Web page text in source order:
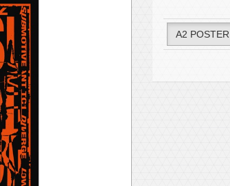
A2 POSTER